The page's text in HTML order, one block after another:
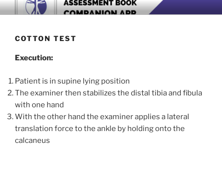
Skip
to
BOOK COMPANION APP
Download now
COTTON TEST
Execution:
Patient is in supine lying position
The examiner then stabilizes the distal tibia and fibula
with one hand
With the other hand the examiner applies a lateral
translation force to the ankle by holding onto the
calcaneus